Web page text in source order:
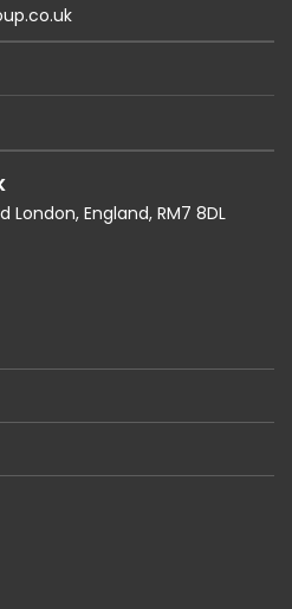
England, RM7 8DL